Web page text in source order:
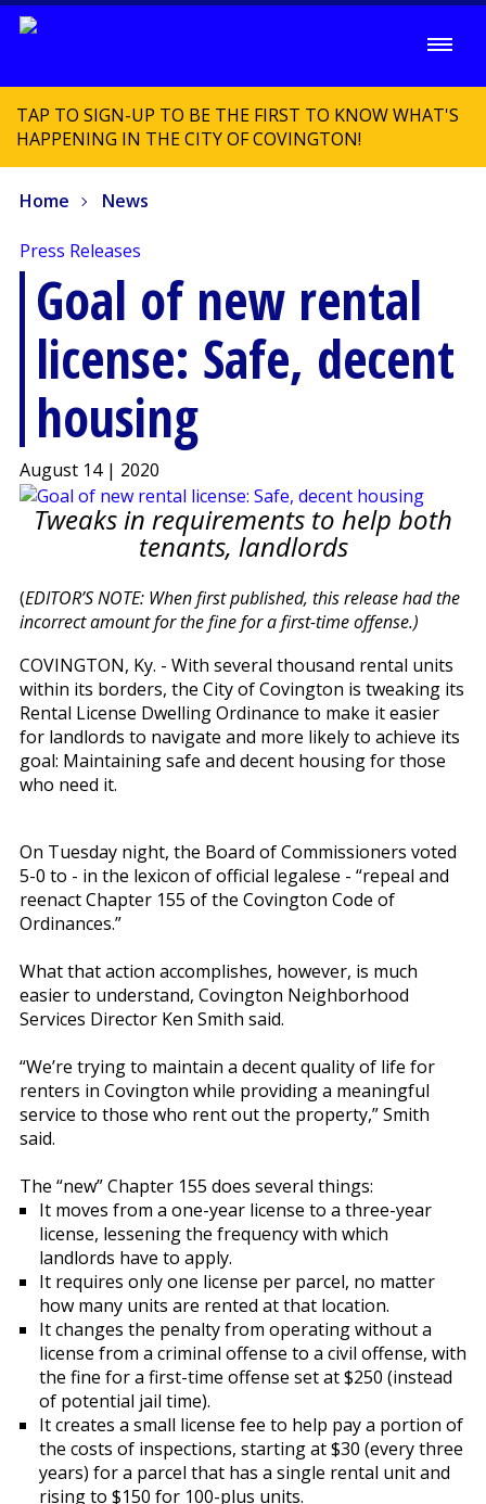
TAP TO SIGN-UP TO BE THE FIRST TO KNOW WHAT'S
HAPPENING IN THE CITY OF COVINGTON!
Home News
Press Releases
Goal of new rental
license: Safe, decent
housing
August 14 | 2020
Tweaks in requirements to help both
tenants, landlords
(EDITOR’S NOTE: When first published, this release had the
incorrect amount for the fine for a first-time offense.)
COVINGTON, Ky. - With several thousand rental units
within its borders, the City of Covington is tweaking its
Rental License Dwelling Ordinance to make it easier
for landlords to navigate and more likely to achieve its
goal: Maintaining safe and decent housing for those
who need it.
On Tuesday night, the Board of Commissioners voted
5-0 to - in the lexicon of official legalese - “repeal and
reenact Chapter 155 of the Covington Code of
Ordinances.”
What that action accomplishes, however, is much
easier to understand, Covington Neighborhood
Services Director Ken Smith said.
“We’re trying to maintain a decent quality of life for
renters in Covington while providing a meaningful
service to those who rent out the property,” Smith
said.
The “new” Chapter 155 does several things:
It moves from a one-year license to a three-year
license, lessening the frequency with which
landlords have to apply.
It requires only one license per parcel, no matter
how many units are rented at that location.
It changes the penalty from operating without a
license from a criminal offense to a civil offense, with
the fine for a first-time offense set at $250 (instead
of potential jail time).
It creates a small license fee to help pay a portion of
the costs of inspections, starting at $30 (every three
years) for a parcel that has a single rental unit and
rising to $150 for 100-plus units.